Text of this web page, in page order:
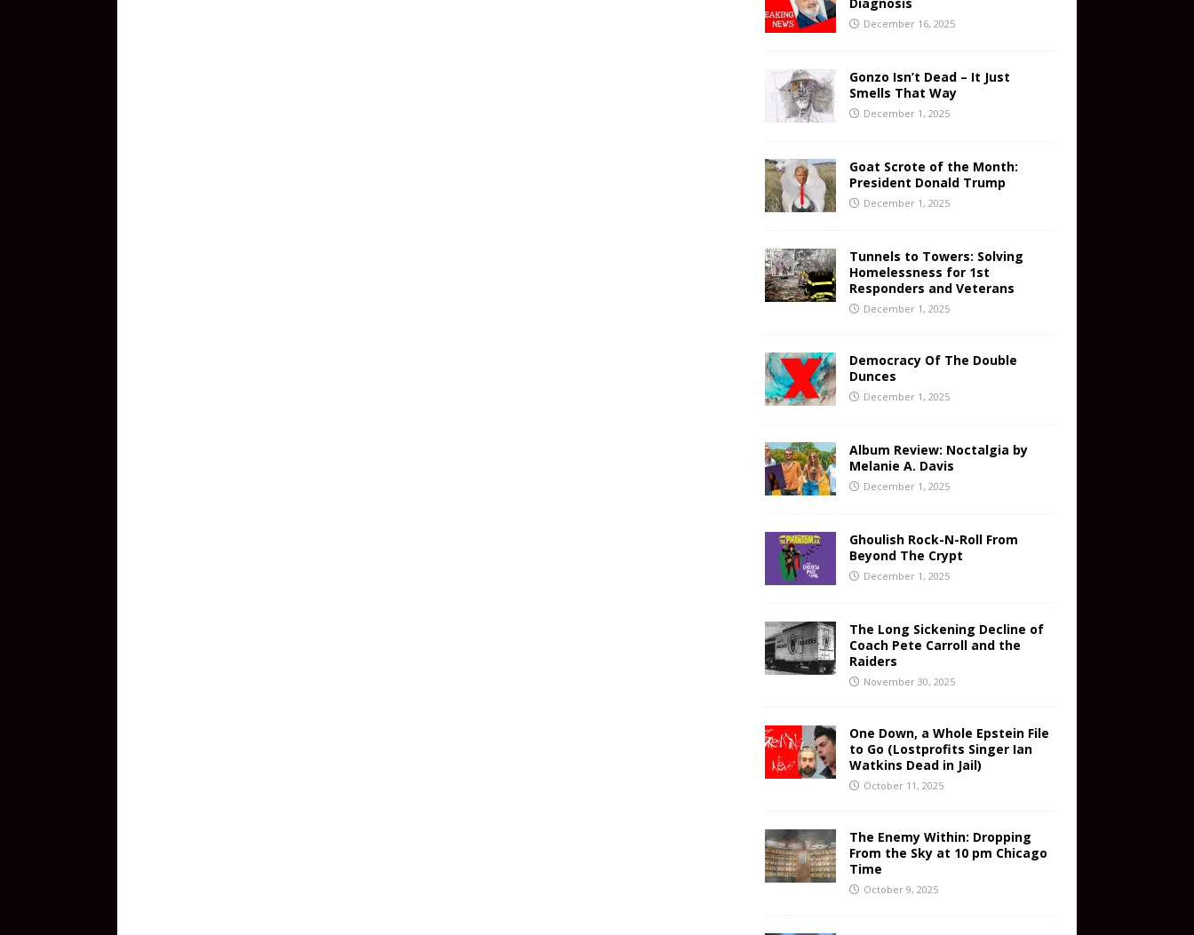
December 16, 2025
Gonzo Isn’t Dead – It Just
Smells That Way
December 1, 2025
Goat Scrote of the Month:
President Donald Trump
December 1, 2025
Tunnels to Towers: Solving
Homelessness for 1st
Responders and Veterans
December 1, 2025
Democracy Of The Double
Dunces
December 1, 2025
Album Review: Noctalgia by
Melanie A. Davis
December 1, 2025
Ghoulish Rock-N-Roll From
Beyond The Crypt
December 1, 2025
The Long Sickening Decline of
Coach Pete Carroll and the
Raiders
November 30, 2025
One Down, a Whole Epstein File
to Go (Lostprofits Singer Ian
Watkins Dead in Jail)
October 11, 2025
The Enemy Within: Dropping
From the Sky at 10 pm Chicago
Time
October 9, 2025